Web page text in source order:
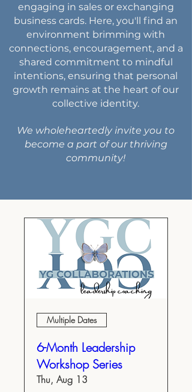
engaging in sales or exchanging
business cards. Here, you'll find an
environment brimming with
connections, encouragement, and a
shared commitment to mindful
intentions, ensuring that personal
growth remains at the heart of our
collective identity.
We wholeheartedly invite you to
become a part of our thriving
community!
Multiple Dates
6-Month Leadership
Workshop Series
Thu, Aug 13